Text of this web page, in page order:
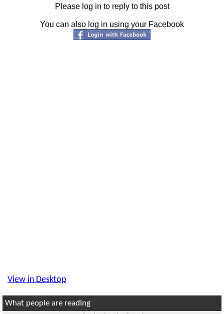
Please log in to reply to this post
You can also log in using your Facebook
View in Desktop
What people are reading